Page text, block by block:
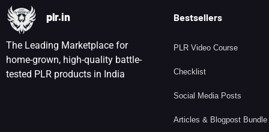
plr.in
The Leading Marketplace for
home-grown, high-quality battle-
tested PLR products in India
Bestsellers
PLR Video Course
Checklist
Social Media Posts
Articles & Blogpost Bundle